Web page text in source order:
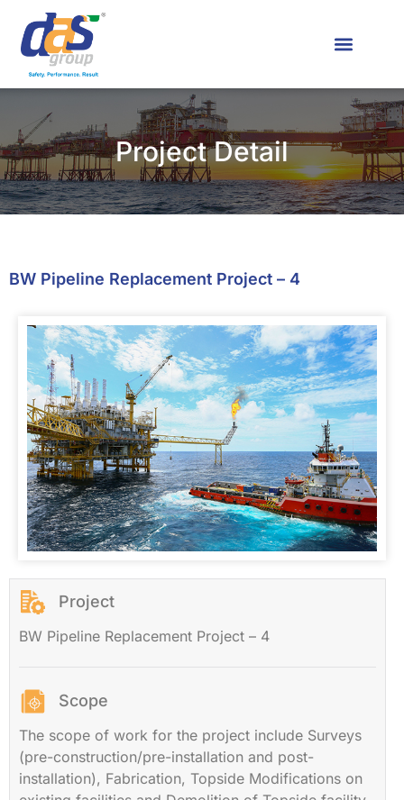
Project Detail
BW Pipeline Replacement Project – 4
Project
BW Pipeline Replacement Project – 4
Scope
The scope of work for the project include Surveys
(pre-construction/pre-installation and post-
installation), Fabrication, Topside Modifications on